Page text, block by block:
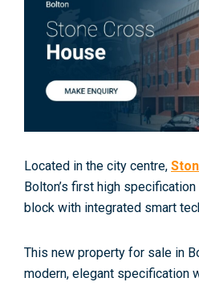
Located in the city centre,
Bolton’s first high specification
block with integrated smart
This new property for sale in
modern, elegant specification